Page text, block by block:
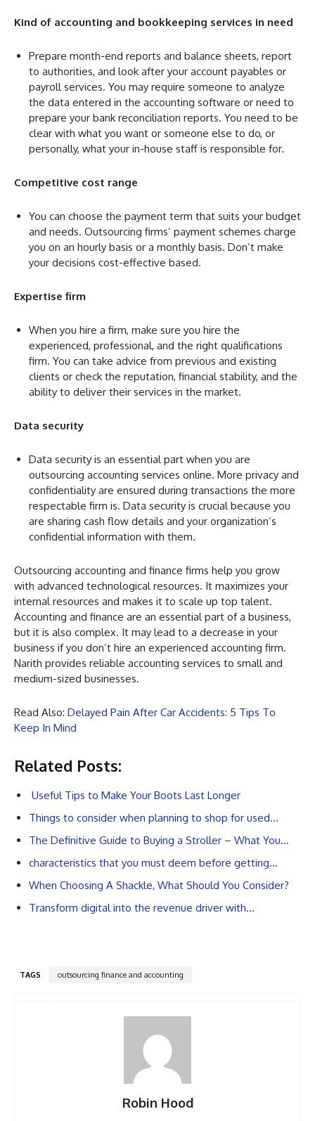
Kind of accounting and bookkeeping services in need
Prepare month-end reports and balance sheets, report
to authorities, and look after your account payables or
payroll services. You may require someone to analyze
the data entered in the accounting software or need to
prepare your bank reconciliation reports. You need to be
clear with what you want or someone else to do, or
personally, what your in-house staff is responsible for.
Competitive cost range
You can choose the payment term that suits your budget
and needs. Outsourcing firms’ payment schemes charge
you on an hourly basis or a monthly basis. Don’t make
your decisions cost-effective based.
Expertise firm
When you hire a firm, make sure you hire the
experienced, professional, and the right qualifications
firm. You can take advice from previous and existing
clients or check the reputation, financial stability, and the
ability to deliver their services in the market.
Data security
Data security is an essential part when you are
outsourcing accounting services online. More privacy and
confidentiality are ensured during transactions the more
respectable firm is. Data security is crucial because you
are sharing cash flow details and your organization’s
confidential information with them.
Outsourcing accounting and finance firms help you grow
with advanced technological resources. It maximizes your
internal resources and makes it to scale up top talent.
Accounting and finance are an essential part of a business,
but it is also complex. It may lead to a decrease in your
business if you don’t hire an experienced accounting firm.
Narith provides reliable accounting services to small and
medium-sized businesses.
Read Also: Delayed Pain After Car Accidents: 5 Tips To
Keep In Mind
Related Posts:
Useful Tips to Make Your Boots Last Longer
Things to consider when planning to shop for used…
The Definitive Guide to Buying a Stroller – What You…
characteristics that you must deem before getting…
When Choosing A Shackle, What Should You Consider?
Transform digital into the revenue driver with…
TAGS outsourcing finance and accounting
Robin Hood